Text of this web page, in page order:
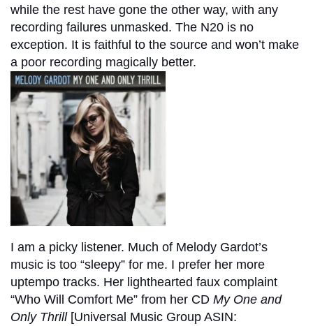
while the rest have gone the other way, with any
recording failures unmasked. The N20 is no
exception. It is faithful to the source and won’t make
a poor recording magically better.
I am a picky listener. Much of Melody Gardot’s
music is too “sleepy” for me. I prefer her more
uptempo tracks. Her lighthearted faux complaint
“Who Will Comfort Me” from her CD My One and
Only Thrill [Universal Music Group ASIN:‎